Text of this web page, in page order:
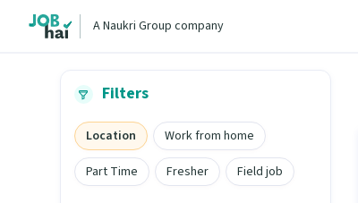
A Naukri Group company
Filters
Location
Work from home
Part Time
Fresher Field job